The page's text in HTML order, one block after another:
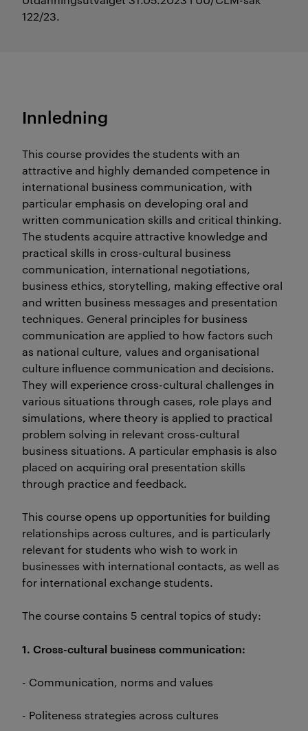
122/23.
Innledning
This course provides the students with an
attractive and highly demanded competence in
international business communication, with
particular emphasis on developing oral and
written communication skills and critical thinking.
The students acquire attractive knowledge and
practical skills in cross-cultural business
communication, international negotiations,
business ethics, storytelling, making effective oral
and written business messages and presentation
techniques. General principles for business
communication are applied to how factors such
as national culture, values and organisational
culture influence communication and decisions.
They will experience cross-cultural challenges in
various situations through cases, role plays and
simulations, where theory is applied to practical
problem solving in relevant cross-cultural
business situations. A particular emphasis is also
placed on acquiring oral presentation skills
through practice and feedback.
This course opens up opportunities for building
relationships across cultures, and is particularly
relevant for students who wish to work in
businesses with international contacts, as well as
for international exchange students.
The course contains 5 central topics of study:
1. Cross-cultural business communication:
- Communication, norms and values
- Politeness strategies across cultures